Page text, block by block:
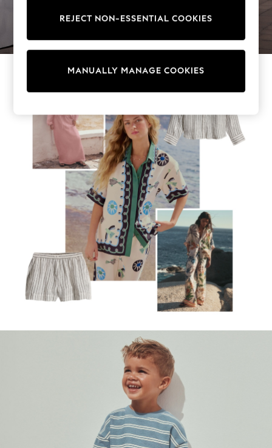
Sunset Styles
Occasionwear
Linen Collection
Polo Shirts
Swimwear
Shorts
Sandals & Clogs
Sun Safe
Rash Vests
Sun Hats & Caps
Sunglasses
Baby Holiday Shop
Baby Summer Nightwear
Occasionwear
Dresses
Sets & Outfits
Rompers
Swimwear
Mens' Holiday Shop
Tops & T-Shirts
WOMEN'S CO-ORDS
REJECT NON-ESSENTIAL COOKIES
MANUALLY MANAGE COOKIES